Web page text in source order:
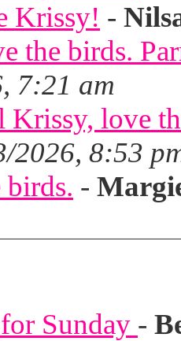
Krissy! -
the birds.
7:21 am
Krissy, love
2026, 8:53
-
Sunday -